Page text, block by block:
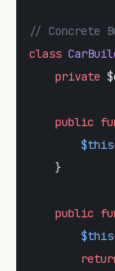
// Concrete
class
    private
    public
        $this
    }
    public
        $this